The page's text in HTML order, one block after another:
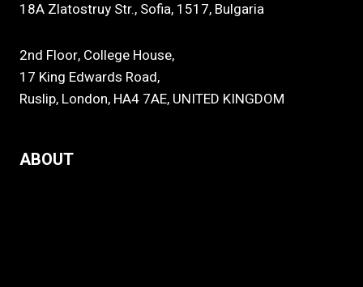
18A Zlatostruy Str., Sofia, 1517, Bulgaria
2nd Floor, College House,
17 King Edwards Road,
Ruslip, London, HA4 7AE, UNITED KINGDOM
ABOUT